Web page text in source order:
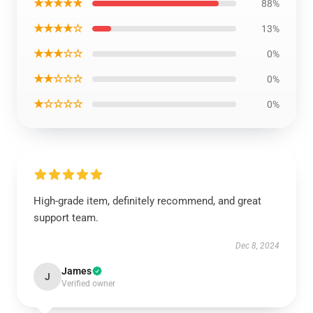
★★★★★ 88%
★★★★☆ 13%
★★★☆☆ 0%
★★☆☆☆ 0%
★☆☆☆☆ 0%
High-grade item, definitely recommend, and great
support team.
Dec 8, 2024
J James
Verified owner